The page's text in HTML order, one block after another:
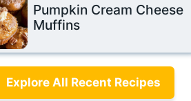
Pumpkin Cream Cheese
Muffins
Explore All Recent Recipes